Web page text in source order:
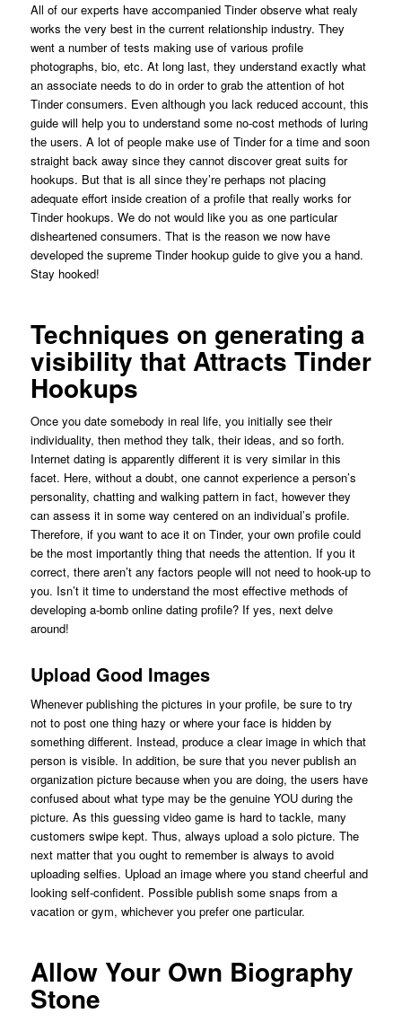
All of our experts have accompanied Tinder observe what realy
works the very best in the current relationship industry. They
went a number of tests making use of various profile
photographs, bio, etc. At long last, they understand exactly what
an associate needs to do in order to grab the attention of hot
Tinder consumers. Even although you lack reduced account, this
guide will help you to understand some no-cost methods of luring
the users. A lot of people make use of Tinder for a time and soon
straight back away since they cannot discover great suits for
hookups. But that is all since they’re perhaps not placing
adequate effort inside creation of a profile that really works for
Tinder hookups. We do not would like you as one particular
disheartened consumers. That is the reason we now have
developed the supreme Tinder hookup guide to give you a hand.
Stay hooked!
Techniques on generating a
visibility that Attracts Tinder
Hookups
Once you date somebody in real life, you initially see their
individuality, then method they talk, their ideas, and so forth.
Internet dating is apparently different it is very similar in this
facet. Here, without a doubt, one cannot experience a person’s
personality, chatting and walking pattern in fact, however they
can assess it in some way centered on an individual’s profile.
Therefore, if you want to ace it on Tinder, your own profile could
be the most importantly thing that needs the attention. If you it
correct, there aren’t any factors people will not need to hook-up to
you. Isn’t it time to understand the most effective methods of
developing a-bomb online dating profile? If yes, next delve
around!
Upload Good Images
Whenever publishing the pictures in your profile, be sure to try
not to post one thing hazy or where your face is hidden by
something different. Instead, produce a clear image in which that
person is visible. In addition, be sure that you never publish an
organization picture because when you are doing, the users have
confused about what type may be the genuine YOU during the
picture. As this guessing video game is hard to tackle, many
customers swipe kept. Thus, always upload a solo picture. The
next matter that you ought to remember is always to avoid
uploading selfies. Upload an image where you stand cheerful and
looking self-confident. Possible publish some snaps from a
vacation or gym, whichever you prefer one particular.
Allow Your Own Biography
Stone